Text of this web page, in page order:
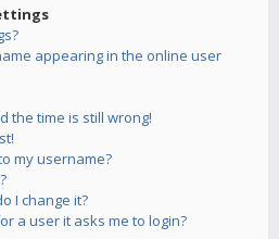
appearing in the online user
the time is still wrong!
my username?
I change it?
a user it asks me to login?